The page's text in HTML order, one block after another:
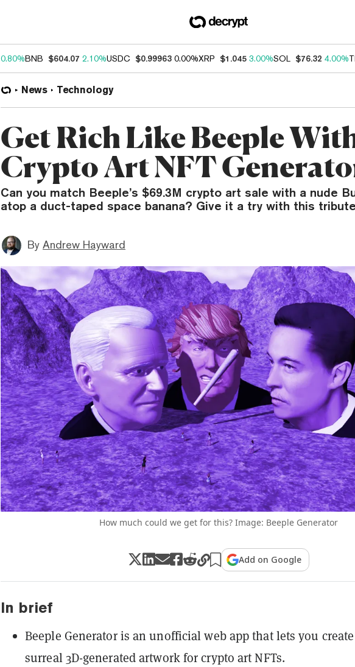
0.80%BNB $604.07 2.10%USDC $0.99963 0.00%XRP $1.045 3.00%SOL $76.32 4.00%
News Technology
Get Rich Like Beeple
Crypto Art NFT
Can you match Beeple’s $69.3M crypto art sale with a nude
atop a duct-taped space banana? Give it a try with this
By Andrew Hayward
How much could we get for this? Image: Beeple Generator
Add on Google
In brief
Beeple Generator is an unofficial web app that lets you create
surreal 3D-generated artwork for crypto art NFTs.